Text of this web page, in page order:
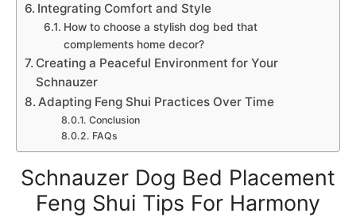
Integrating Comfort and Style
How to choose a stylish dog bed that
complements home decor?
Creating a Peaceful Environment for Your
Schnauzer
Adapting Feng Shui Practices Over Time
Conclusion
FAQs
Schnauzer Dog Bed Placement
Feng Shui Tips For Harmony